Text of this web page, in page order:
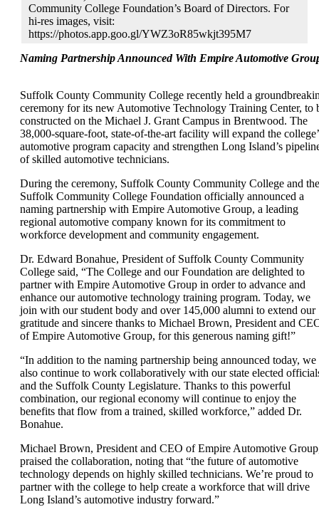
Community College Foundation’s Board of Directors. For
hi-res images, visit:
https://photos.app.goo.gl/YWZ3oR85wkjt395M7
Naming Partnership Announced With Empire Automotive
Suffolk County Community College recently held a
ceremony for its new Automotive Technology Training Center, to
constructed on the Michael J. Grant Campus in Brentwood. The
38,000-square-foot, state-of-the-art facility will expand the
automotive program capacity and strengthen Long Island’s
of skilled automotive technicians.
During the ceremony, Suffolk County Community College and the
Suffolk Community College Foundation officially announced a
naming partnership with Empire Automotive Group, a leading
regional automotive company known for its commitment to
workforce development and community engagement.
Dr. Edward Bonahue, President of Suffolk County Community
College said, “The College and our Foundation are delighted to
partner with Empire Automotive Group in order to advance and
enhance our automotive technology training program. Today, we
join with our student body and over 145,000 alumni to extend our
gratitude and sincere thanks to Michael Brown, President and
of Empire Automotive Group, for this generous naming gift!”
“In addition to the naming partnership being announced today, we
also continue to work collaboratively with our state elected
and the Suffolk County Legislature. Thanks to this powerful
combination, our regional economy will continue to enjoy the
benefits that flow from a trained, skilled workforce,” added Dr.
Bonahue.
Michael Brown, President and CEO of Empire Automotive
praised the collaboration, noting that “the future of automotive
technology depends on highly skilled technicians. We’re proud to
partner with the college to help create a workforce that will drive
Long Island’s automotive industry forward.”